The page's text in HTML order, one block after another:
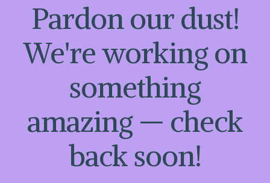
Pardon our dust!
We're working on
something
amazing — check
back soon!